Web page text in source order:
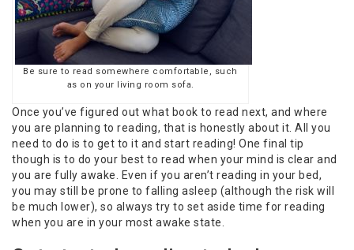
Be sure to read somewhere comfortable, such
as on your living room sofa.
Once you’ve figured out what book to read next, and where
you are planning to reading, that is honestly about it. All you
need to do is to get to it and start reading! One final tip
though is to do your best to read when your mind is clear and
you are fully awake. Even if you aren’t reading in your bed,
you may still be prone to falling asleep (although the risk will
be much lower), so always try to set aside time for reading
when you are in your most awake state.